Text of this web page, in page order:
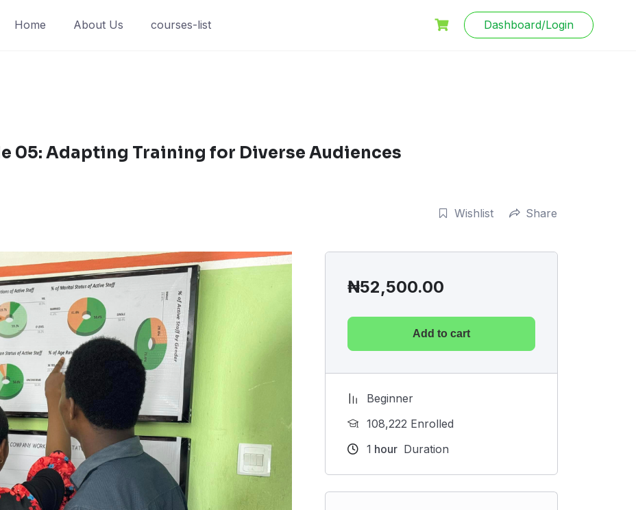
Home About Us courses-list Dashboard/Login
05: Adapting Training for Diverse Audiences
Wishlist Share
₦52,500.00
Add to cart
Beginner
108,222 Enrolled
1 hour Duration